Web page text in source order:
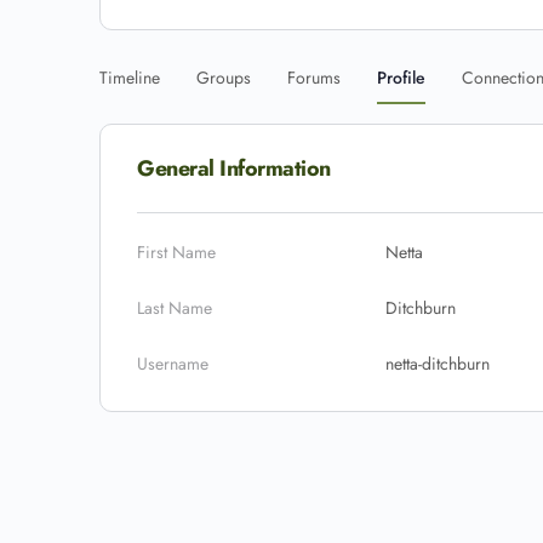
Timeline Groups Forums Profile
General Information
First Name Netta
Last Name Ditchburn
Username netta-ditchburn